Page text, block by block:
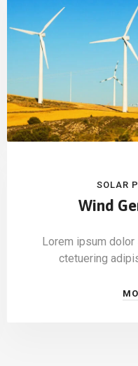
SOLAR
Wind
Lorem ipsum
ctetuering